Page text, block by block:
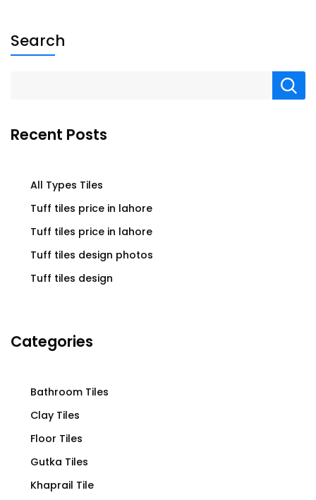
Search
Recent Posts
All Types Tiles
Tuff tiles price in lahore
Tuff tiles price in lahore
Tuff tiles design photos
Tuff tiles design
Categories
Bathroom Tiles
Clay Tiles
Floor Tiles
Gutka Tiles
Khaprail Tile